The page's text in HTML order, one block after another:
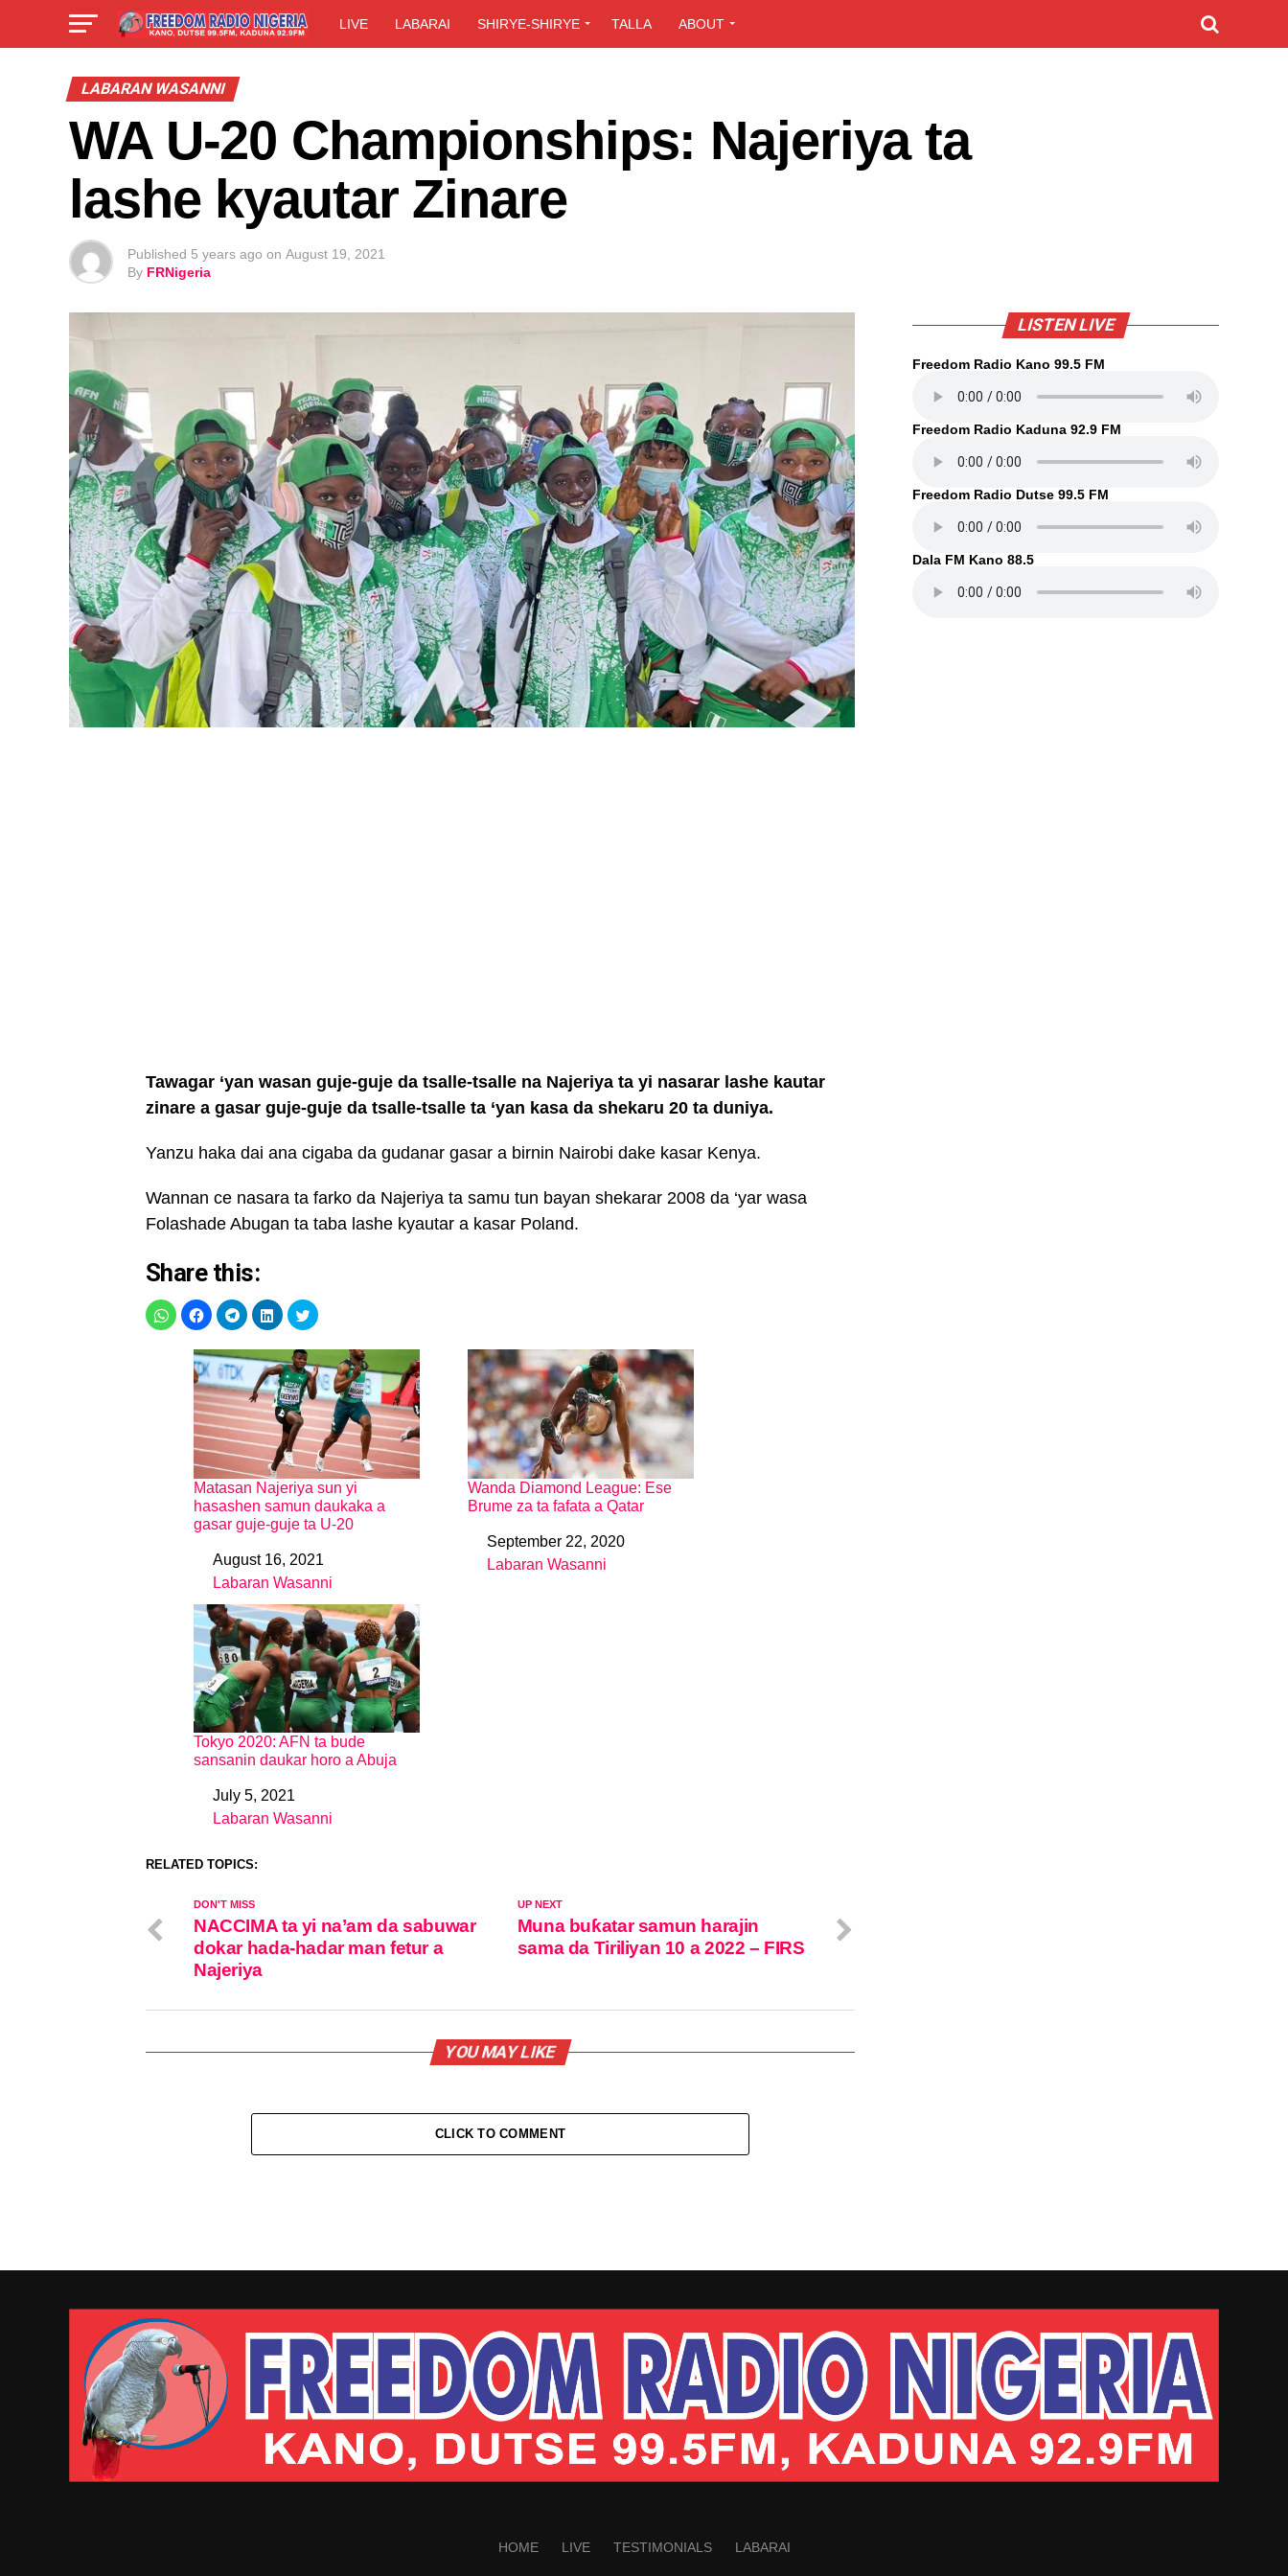
LIVE LABARAI SHIRYE-SHIRYE TALLA ABOUT
LABARAN WASANNI
WA U-20 Championships: Najeriya ta
lashe kyautar Zinare
Published 5 years ago on August 19, 2021
By FRNigeria
Tawagar ‘yan wasan guje-guje da tsalle-tsalle na Najeriya ta yi nasarar lashe kautar
zinare a gasar guje-guje da tsalle-tsalle ta ‘yan kasa da shekaru 20 ta duniya.
Yanzu haka dai ana cigaba da gudanar gasar a birnin Nairobi dake kasar Kenya.
Wannan ce nasara ta farko da Najeriya ta samu tun bayan shekarar 2008 da ‘yar wasa
Folashade Abugan ta taba lashe kyautar a kasar Poland.
Share this:
Matasan Najeriya sun yi
hasashen samun daukaka a
gasar guje-guje ta U-20
DateAugust 16, 2021
In relation to
Labaran Wasanni
Wanda Diamond League: Ese
Brume za ta fafata a Qatar
DateSeptember 22, 2020
In relation to
Labaran Wasanni
Tokyo 2020: AFN ta bude
sansanin daukar horo a Abuja
DateJuly 5, 2021
In relation to
Labaran Wasanni
RELATED TOPICS:
UP NEXT
Muna buƙatar samun harajin
sama da Tiriliyan 10 a 2022 – FIRS
DON'T MISS
NACCIMA ta yi na’am da sabuwar
dokar hada-hadar man fetur a
Najeriya
YOU MAY LIKE
CLICK TO COMMENT
LISTEN LIVE
Freedom Radio Kano 99.5 FM
Freedom Radio Kaduna 92.9 FM
Freedom Radio Dutse 99.5 FM
Dala FM Kano 88.5
HOME LIVE TESTIMONIALS LABARAI